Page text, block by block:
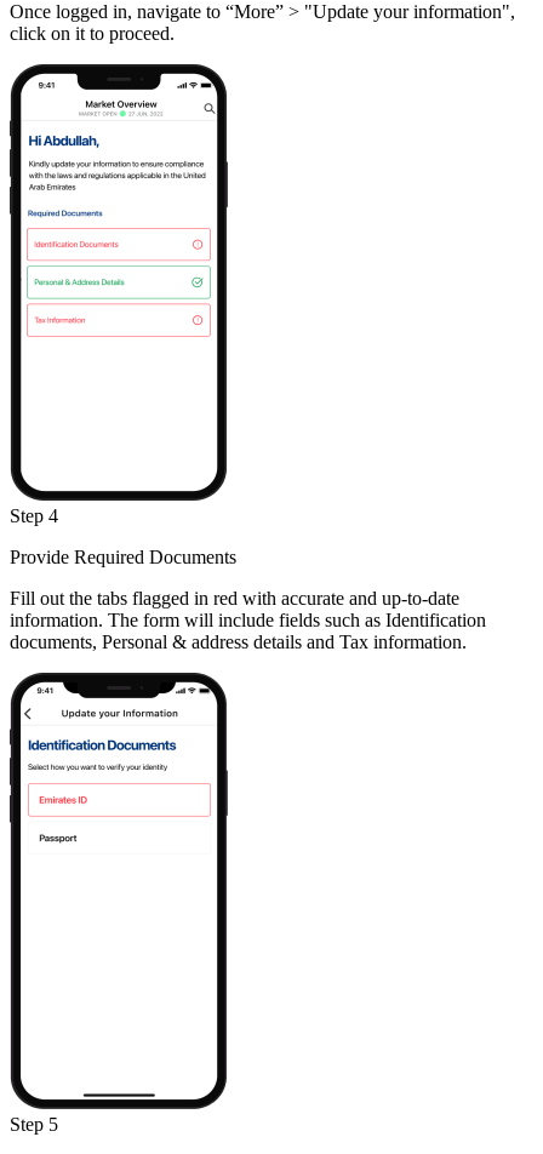
Once logged in, navigate to “More” > "Update your information",
click on it to proceed.
Step 4
Provide Required Documents
Fill out the tabs flagged in red with accurate and up-to-date
information. The form will include fields such as Identification
documents, Personal & address details and Tax information.
Step 5